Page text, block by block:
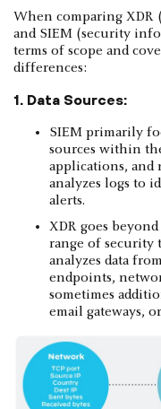
When comparing XDR
and SIEM (security
terms of scope and
differences:
1. Data Sources:
SIEM primarily
sources within
applications, and
analyzes logs to
alerts.
XDR goes
range of security
analyzes data
endpoints,
sometimes
email gateways,